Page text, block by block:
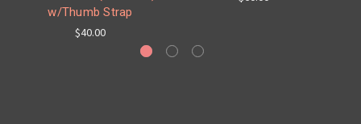
w/Thumb Strap
$40.00